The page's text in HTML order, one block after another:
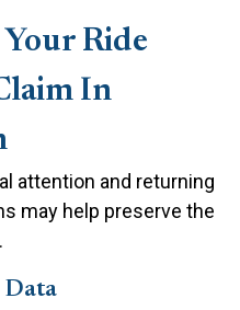
Ride
In
attention and returning
may help preserve the
Data